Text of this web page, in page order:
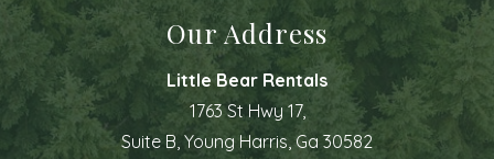
Our Address
Little Bear Rentals
1763 St Hwy 17,
Suite B, Young Harris, Ga 30582